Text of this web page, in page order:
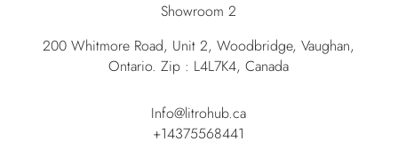
Showroom 2
200 Whitmore Road, Unit 2, Woodbridge, Vaughan,
Ontario. Zip : L4L7K4, Canada
Info@litrohub.ca
+14375568441